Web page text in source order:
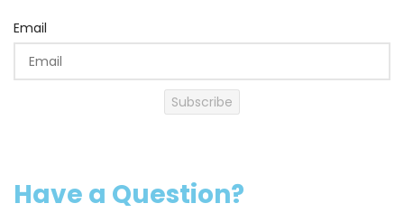
Email
Subscribe
Have a Question?